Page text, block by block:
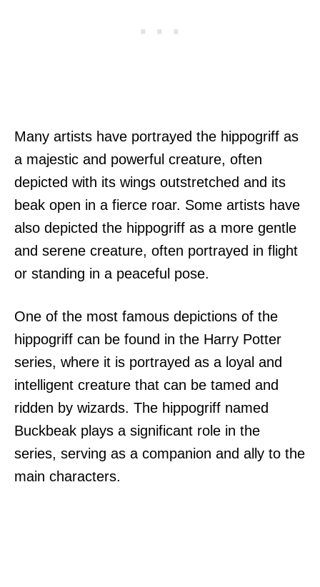
Many artists have portrayed the hippogriff as
a majestic and powerful creature, often
depicted with its wings outstretched and its
beak open in a fierce roar. Some artists have
also depicted the hippogriff as a more gentle
and serene creature, often portrayed in flight
or standing in a peaceful pose.
One of the most famous depictions of the
hippogriff can be found in the Harry Potter
series, where it is portrayed as a loyal and
intelligent creature that can be tamed and
ridden by wizards. The hippogriff named
Buckbeak plays a significant role in the
series, serving as a companion and ally to the
main characters.